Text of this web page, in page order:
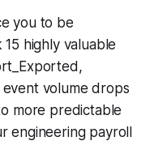
you to be
highly valuable
event volume drops
more predictable
engineering payroll